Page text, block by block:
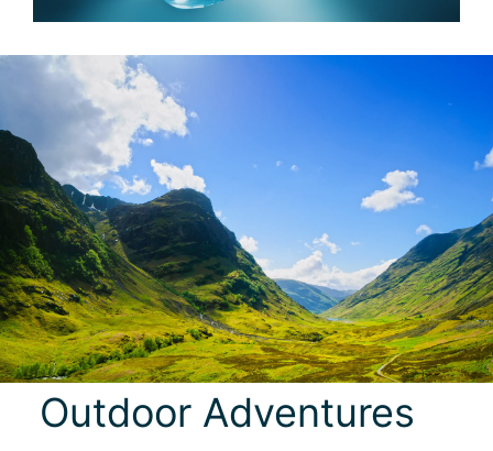
Outdoor Adventures